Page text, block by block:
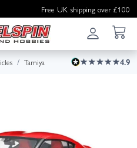
Free UK shipping over £100
Tamiya 4.9